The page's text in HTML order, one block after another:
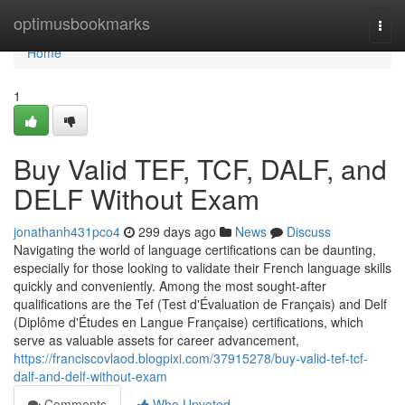
optimusbookmarks
Home
Home
1
Buy Valid TEF, TCF, DALF, and
DELF Without Exam
jonathanh431pco4 299 days ago News
Discuss
Navigating the world of language certifications can be daunting,
especially for those looking to validate their French language skills
quickly and conveniently. Among the most sought-after
qualifications are the Tef (Test d'Évaluation de Français) and Delf
(Diplôme d'Études en Langue Française) certifications, which
serve as valuable assets for career advancement,
https://franciscovlaod.blogpixi.com/37915278/buy-valid-tef-tcf-
dalf-and-delf-without-exam